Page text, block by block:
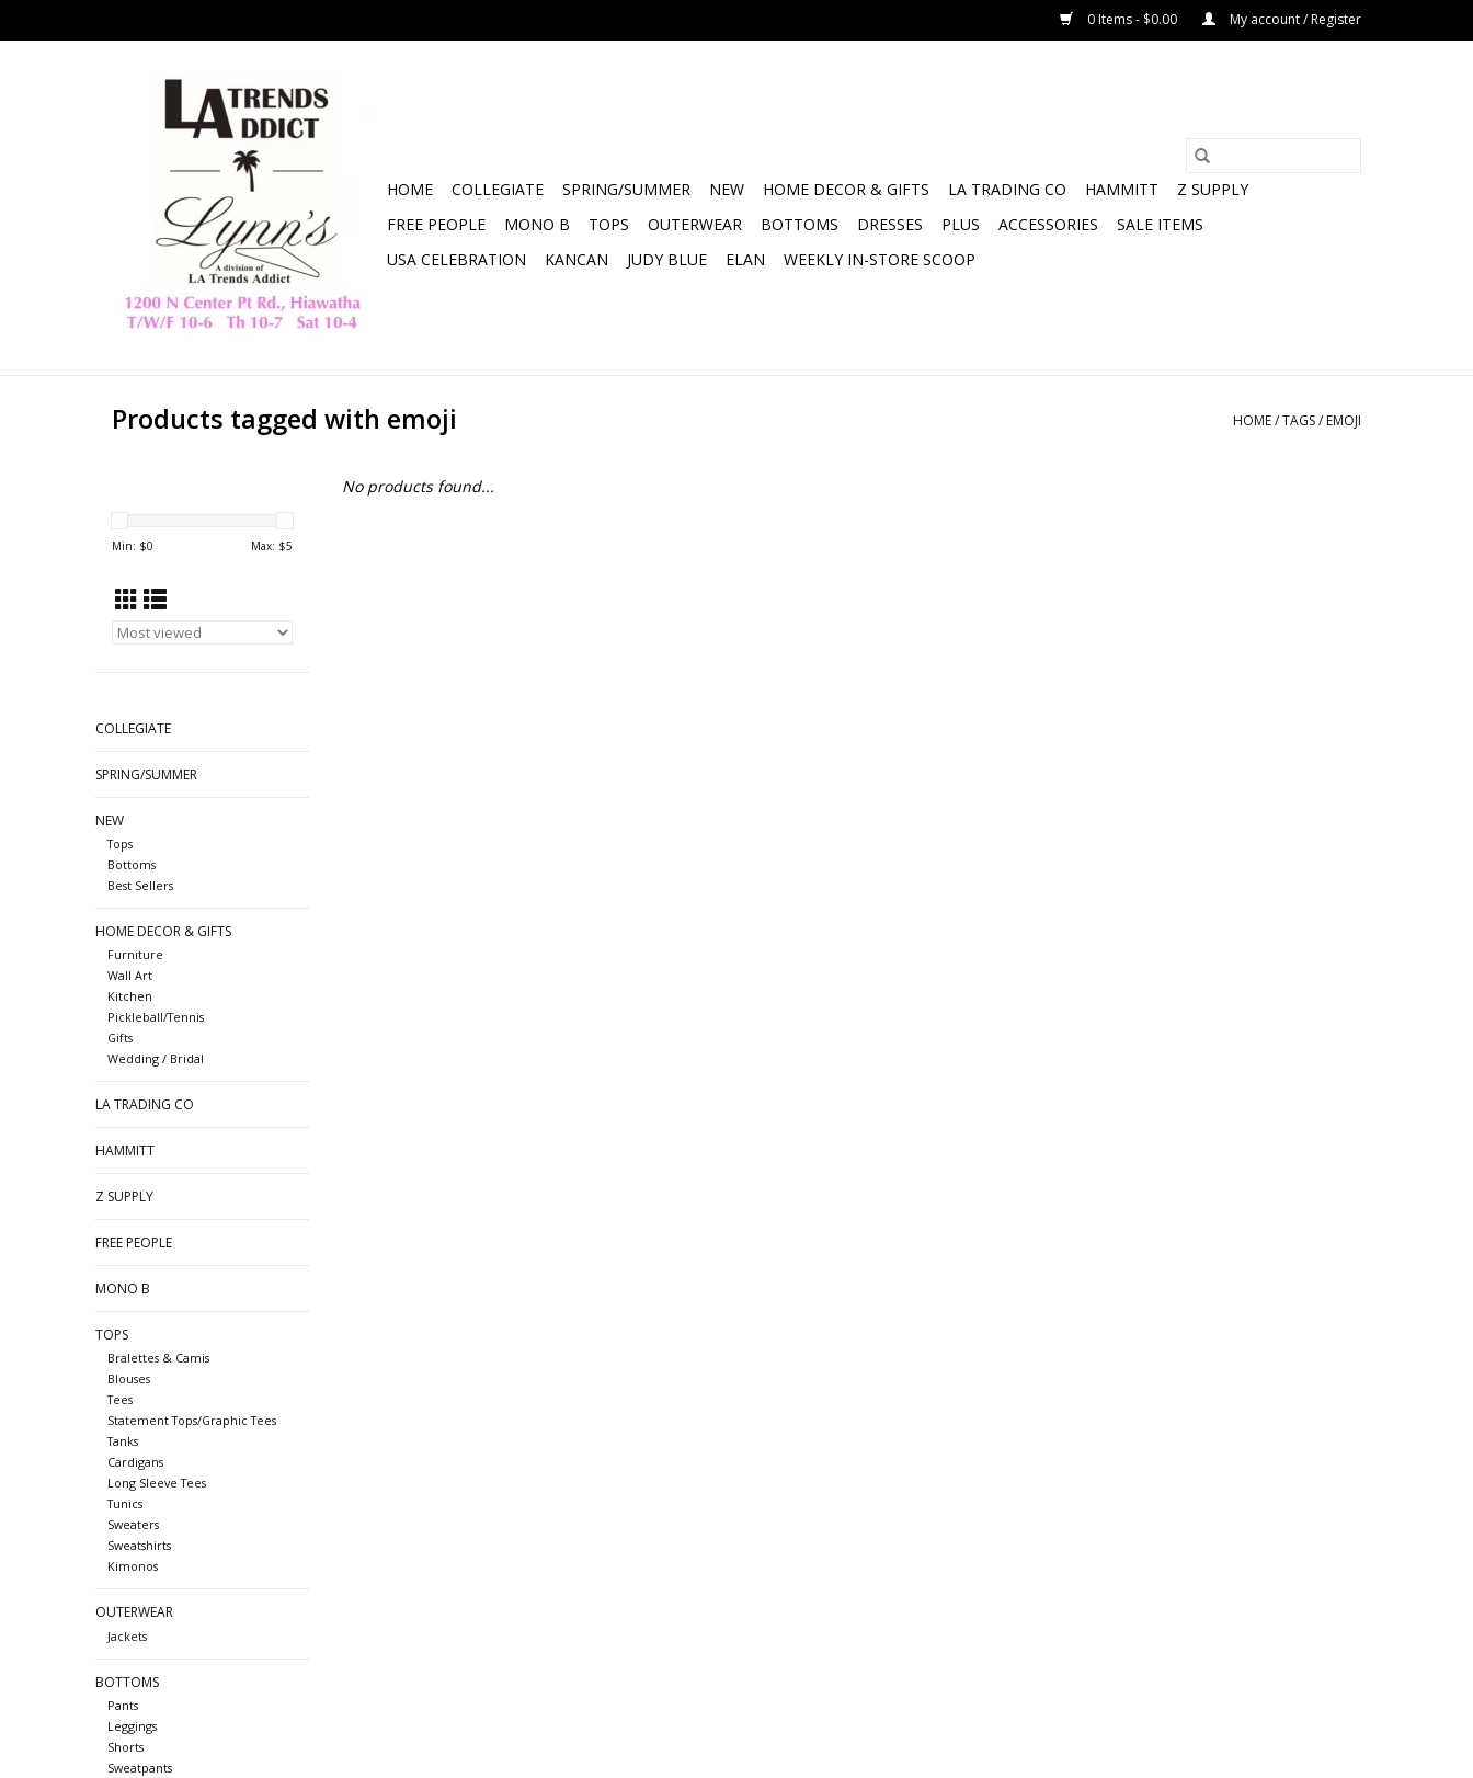
0 Items - $0.00 My account / Register
HOME COLLEGIATE SPRING/SUMMER NEW HOME DECOR & GIFTS LA TRADING CO HAMMITT
Z SUPPLY
FREE PEOPLE
MONO B TOPS OUTERWEAR BOTTOMS DRESSES PLUS ACCESSORIES
SALE ITEMS
USA CELEBRATION
KANCAN JUDY BLUE ELAN WEEKLY IN-STORE SCOOP
Products tagged with emoji HOME/TAGS/ EMOJI
Min: $0 Max: $5
COLLEGIATE
SPRING/SUMMER
NEW
Tops
Bottoms
Best Sellers
HOME DECOR & GIFTS
Furniture
Wall Art
Kitchen
Pickleball/Tennis
Gifts
Wedding / Bridal
LA TRADING CO
HAMMITT
Z SUPPLY
FREE PEOPLE
MONO B
TOPS
Bralettes & Camis
Blouses
Tees
Statement Tops/Graphic Tees
Tanks
Cardigans
Long Sleeve Tees
Tunics
Sweaters
Sweatshirts
Kimonos
OUTERWEAR
Jackets
BOTTOMS
Pants
Leggings
Shorts
Sweatpants
No products found...